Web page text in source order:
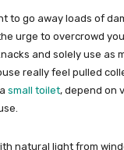
to go away loads of
urge to overcrowd
and solely use as
really feel pulled
small toilet, depend on